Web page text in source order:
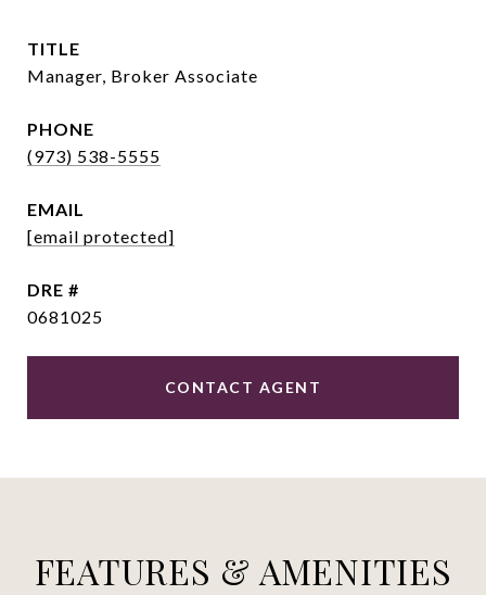
TITLE
Manager, Broker Associate
PHONE
(973) 538-5555
EMAIL
[email protected]
DRE #
0681025
CONTACT AGENT
FEATURES & AMENITIES